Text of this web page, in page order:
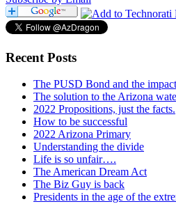
Recent Posts
The PUSD Bond and the
The solution to the Arizona
2022 Propositions, just the facts.
How to be successful
2022 Arizona Primary
Understanding the divide
Life is so unfair….
The American Dream Act
The Biz Guy is back
Presidents in the age of the